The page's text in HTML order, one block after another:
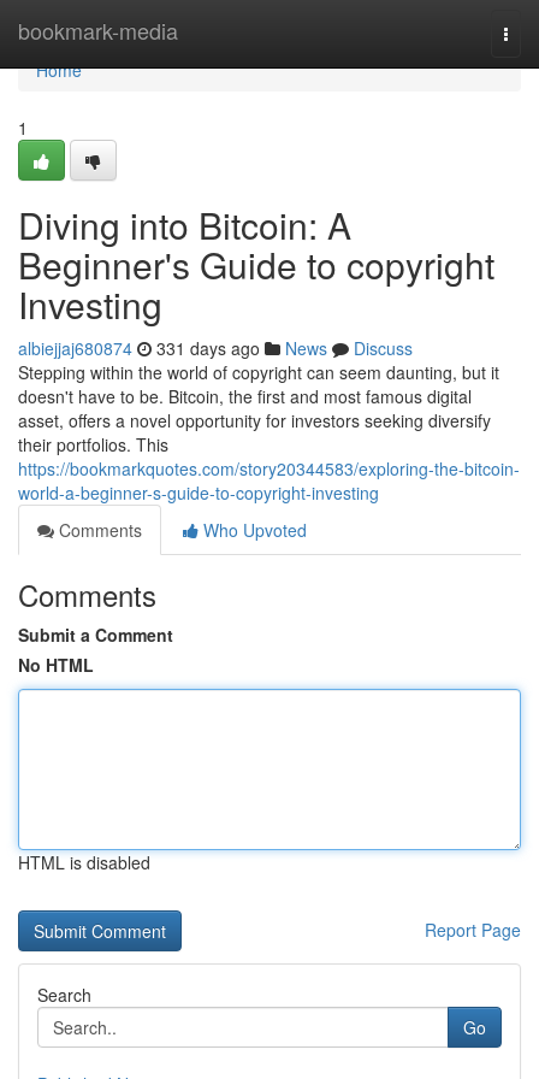
bookmark-media
Home
Home
1
Diving into Bitcoin: A
Beginner's Guide to copyright
Investing
albiejjaj680874 331 days ago News
Discuss
Stepping within the world of copyright can seem daunting, but it
doesn't have to be. Bitcoin, the first and most famous digital
asset, offers a novel opportunity for investors seeking diversify
their portfolios. This
https://bookmarkquotes.com/story20344583/exploring-the-bitcoin-
world-a-beginner-s-guide-to-copyright-investing
Comments
Who Upvoted
Comments
Submit a Comment
No HTML
HTML is disabled
Report Page
Search
Go